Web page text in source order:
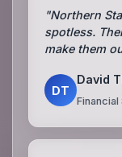
"Northern
spotless.
make them
DT
David